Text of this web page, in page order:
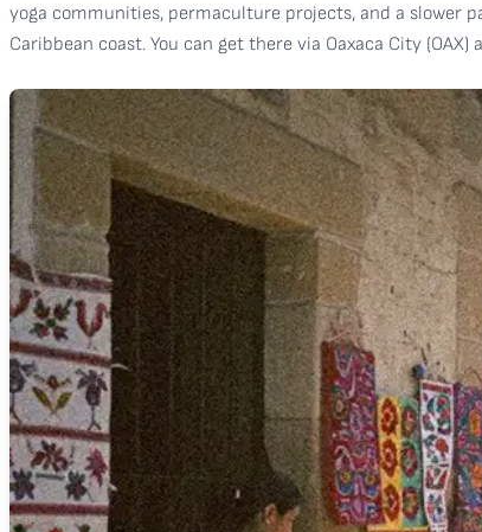
yoga communities, permaculture projects, and a slower
Caribbean coast. You can get there via Oaxaca City (OAX)